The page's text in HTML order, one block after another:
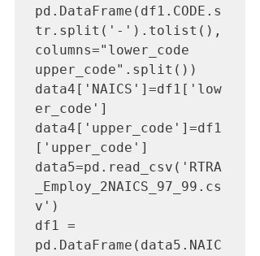
pd.DataFrame(df1.CODE.s
tr.split('-').tolist(),
columns="lower_code
upper_code".split())
data4['NAICS']=df1['low
er_code']
data4['upper_code']=df1
['upper_code']
data5=pd.read_csv('RTRA
_Employ_2NAICS_97_99.cs
v')
df1 =
pd.DataFrame(data5.NAIC